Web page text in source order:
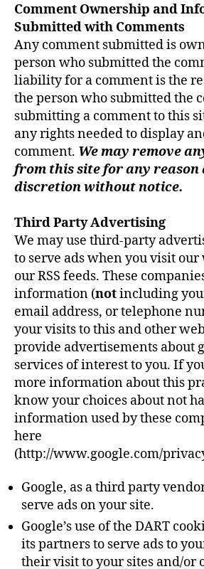
Comment Ownership and
Submitted with Comments
Any comment submitted is
person who submitted the
liability for a comment is the
the person who submitted the
submitting a comment to this
any rights needed to display
comment. We may remove
from this site for any reason
discretion without notice.
Third Party Advertising
We may use third-party
to serve ads when you visit
our RSS feeds. These
information (notincluding
email address, or telephone
your visits to this and other
provide advertisements about
services of interest to you. If
more information about this
know your choices about not
information used by these
here
(http://www.google.com/
Google, as a third party
serve ads on your site.
Google’s use of the DART
its partners to serve ads to
their visit to your sites and/or